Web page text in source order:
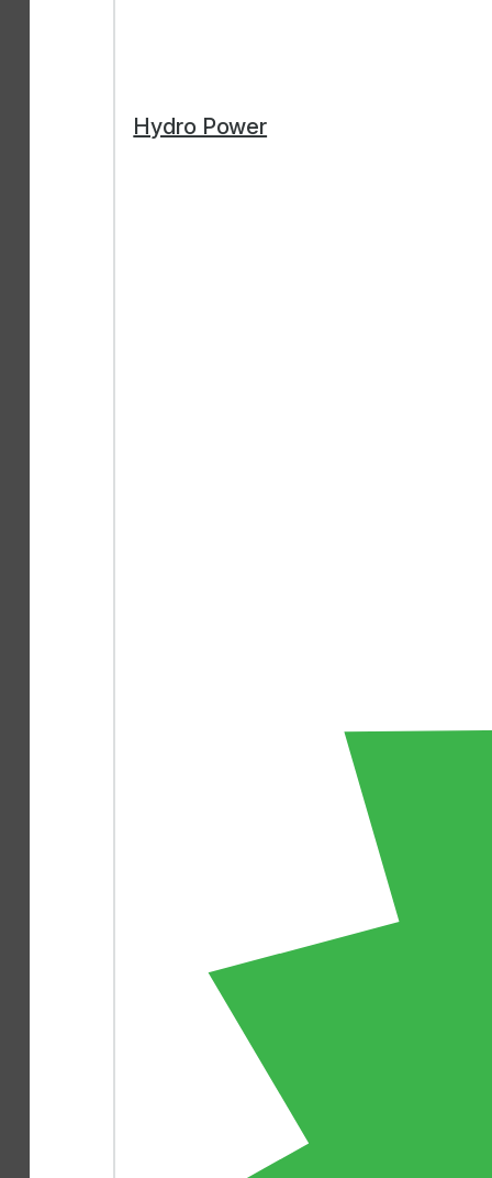
Hydro Power